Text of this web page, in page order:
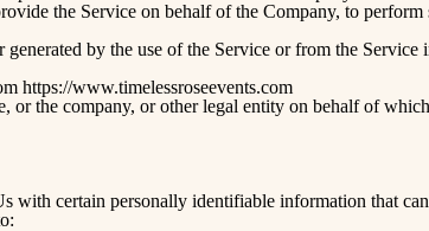
the Service on behalf of the Company, to perform
generated by the use of the Service or from the
https://www.timelessroseevents.com
or the company, or other legal entity on behalf of
with certain personally identifiable information that